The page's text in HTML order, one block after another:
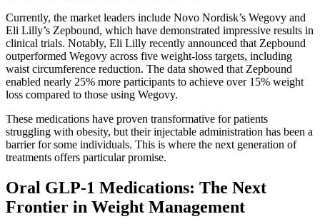
Currently, the market leaders include Novo Nordisk’s Wegovy and
Eli Lilly’s Zepbound, which have demonstrated impressive results in
clinical trials. Notably, Eli Lilly recently announced that Zepbound
outperformed Wegovy across five weight-loss targets, including
waist circumference reduction. The data showed that Zepbound
enabled nearly 25% more participants to achieve over 15% weight
loss compared to those using Wegovy.
These medications have proven transformative for patients
struggling with obesity, but their injectable administration has been a
barrier for some individuals. This is where the next generation of
treatments offers particular promise.
Oral GLP-1 Medications: The Next
Frontier in Weight Management